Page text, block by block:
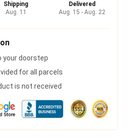
Shipping
Aug. 11
Delivered
Aug. 15 - Aug. 22
your doorstep
for all parcels
is not received